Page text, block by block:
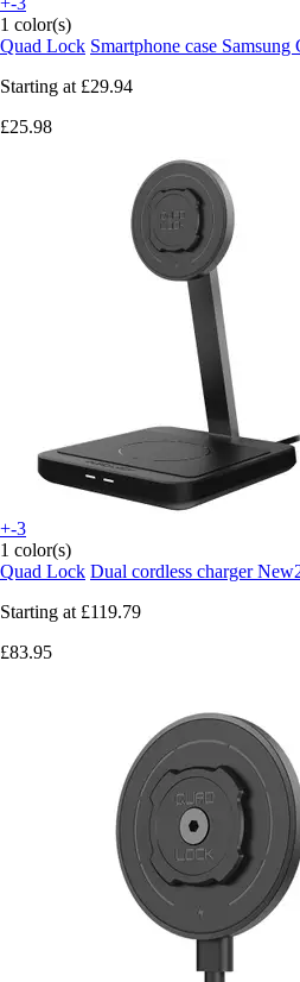
1 color(s)
Quad Lock Smartphone case
Starting at £29.94
£25.98
+-3
1 color(s)
Quad Lock Dual cordless charger
Starting at £119.79
£83.95